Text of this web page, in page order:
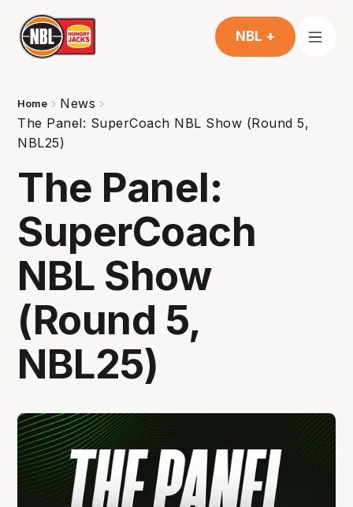
NBL +
Home
News
The Panel: SuperCoach NBL Show (Round 5,
NBL25)
The Panel:
SuperCoach
NBL Show
(Round 5,
NBL25)